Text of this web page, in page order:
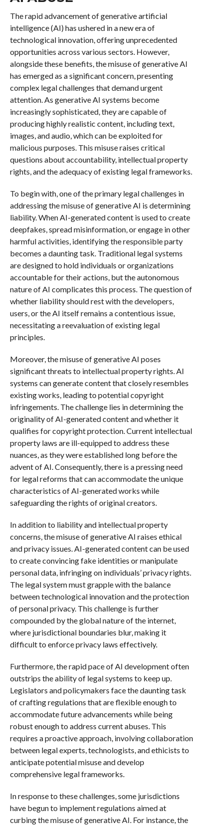
The rapid advancement of generative artificial
intelligence (AI) has ushered in a new era of
technological innovation, offering unprecedented
opportunities across various sectors. However,
alongside these benefits, the misuse of generative AI
has emerged as a significant concern, presenting
complex legal challenges that demand urgent
attention. As generative AI systems become
increasingly sophisticated, they are capable of
producing highly realistic content, including text,
images, and audio, which can be exploited for
malicious purposes. This misuse raises critical
questions about accountability, intellectual property
rights, and the adequacy of existing legal frameworks.
To begin with, one of the primary legal challenges in
addressing the misuse of generative AI is determining
liability. When AI-generated content is used to create
deepfakes, spread misinformation, or engage in other
harmful activities, identifying the responsible party
becomes a daunting task. Traditional legal systems
are designed to hold individuals or organizations
accountable for their actions, but the autonomous
nature of AI complicates this process. The question of
whether liability should rest with the developers,
users, or the AI itself remains a contentious issue,
necessitating a reevaluation of existing legal
principles.
Moreover, the misuse of generative AI poses
significant threats to intellectual property rights. AI
systems can generate content that closely resembles
existing works, leading to potential copyright
infringements. The challenge lies in determining the
originality of AI-generated content and whether it
qualifies for copyright protection. Current intellectual
property laws are ill-equipped to address these
nuances, as they were established long before the
advent of AI. Consequently, there is a pressing need
for legal reforms that can accommodate the unique
characteristics of AI-generated works while
safeguarding the rights of original creators.
In addition to liability and intellectual property
concerns, the misuse of generative AI raises ethical
and privacy issues. AI-generated content can be used
to create convincing fake identities or manipulate
personal data, infringing on individuals’ privacy rights.
The legal system must grapple with the balance
between technological innovation and the protection
of personal privacy. This challenge is further
compounded by the global nature of the internet,
where jurisdictional boundaries blur, making it
difficult to enforce privacy laws effectively.
Furthermore, the rapid pace of AI development often
outstrips the ability of legal systems to keep up.
Legislators and policymakers face the daunting task
of crafting regulations that are flexible enough to
accommodate future advancements while being
robust enough to address current abuses. This
requires a proactive approach, involving collaboration
between legal experts, technologists, and ethicists to
anticipate potential misuse and develop
comprehensive legal frameworks.
In response to these challenges, some jurisdictions
have begun to implement regulations aimed at
curbing the misuse of generative AI. For instance, the